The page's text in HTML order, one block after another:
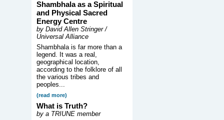
Shambhala as a Spiritual
and Physical Sacred
Energy Centre
by David Allen Stringer /
Universal Alliance
Shambhala is far more than a
legend. It was a real,
geographical location,
according to the folklore of all
the various tribes and
peoples...
(read more)
What is Truth?
by a TRIUNE member